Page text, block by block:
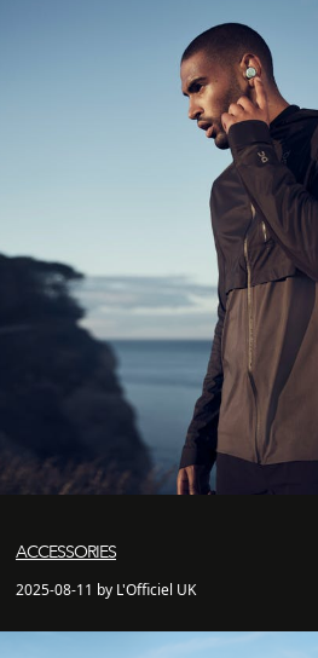
ACCESSORIES
2025-08-11 by L'Officiel UK